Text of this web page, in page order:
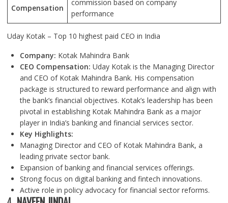
Compensation
commission based on company
performance
Uday Kotak – Top 10 highest paid CEO in India
Company: Kotak Mahindra Bank
CEO Compensation: Uday Kotak is the Managing Director
and CEO of Kotak Mahindra Bank. His compensation
package is structured to reward performance and align with
the bank’s financial objectives. Kotak’s leadership has been
pivotal in establishing Kotak Mahindra Bank as a major
player in India’s banking and financial services sector.
Key Highlights:
Managing Director and CEO of Kotak Mahindra Bank, a
leading private sector bank.
Expansion of banking and financial services offerings.
Strong focus on digital banking and fintech innovations.
Active role in policy advocacy for financial sector reforms.